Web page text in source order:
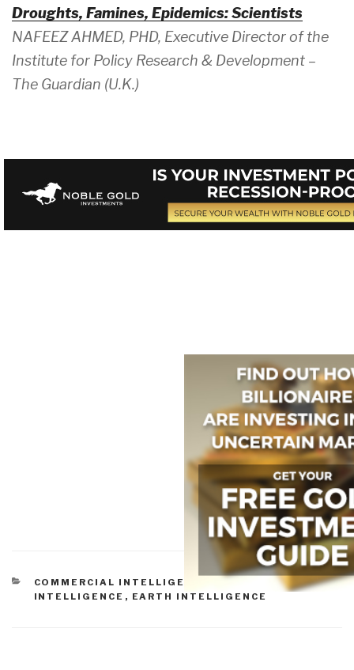
Droughts, Famines, Epidemics: Scientists
NAFEEZ AHMED, PHD, Executive Director of the
Institute for Policy Research & Development –
The Guardian (U.K.)
CATEGORIES
COMMERCIAL INTELLIGENCE
CULTURAL
INTELLIGENCE , EARTH INTELLIGENCE